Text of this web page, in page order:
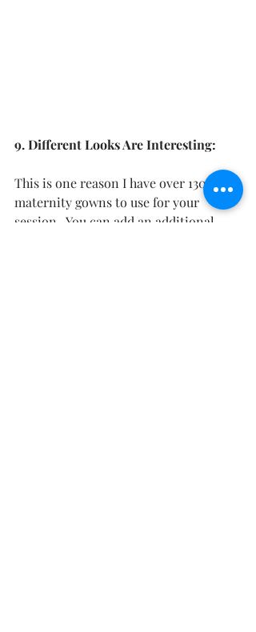
9. Different Looks Are Interesting:
This is one reason I have over 130
maternity gowns to use for your
session.  You can add an additional